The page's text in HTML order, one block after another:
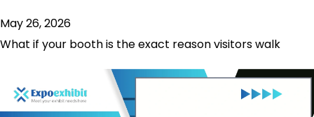
May 26, 2026
What if your booth is the exact reason visitors walk